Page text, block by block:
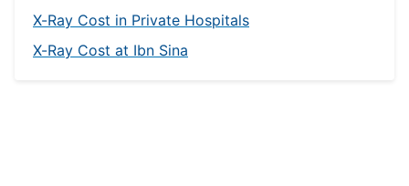
X-Ray Cost in Private Hospitals
X-Ray Cost at Ibn Sina